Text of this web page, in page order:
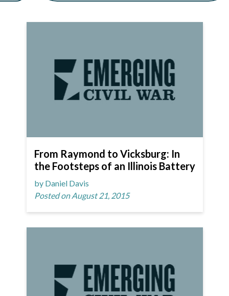
From Raymond to Vicksburg: In
the Footsteps of an Illinois Battery
by Daniel Davis
Posted on August 21, 2015